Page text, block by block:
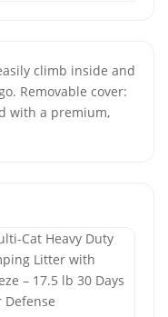
climb inside and
Removable cover:
with a premium,